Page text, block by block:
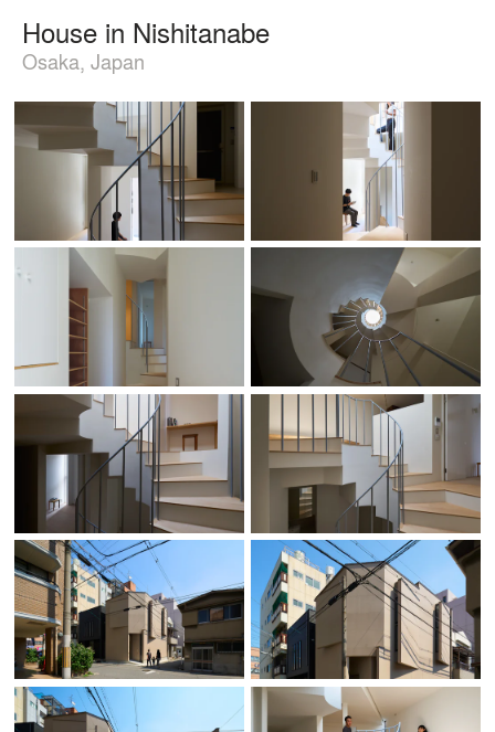
House in Nishitanabe
Osaka, Japan